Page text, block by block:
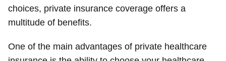
choices, private insurance coverage offers a
multitude of benefits.
One of the main advantages of private healthcare